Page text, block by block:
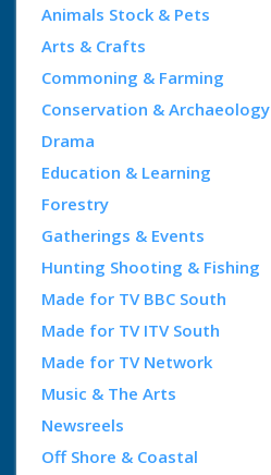
Animals Stock & Pets
Arts & Crafts
Commoning & Farming
Conservation & Archaeology
Drama
Education & Learning
Forestry
Gatherings & Events
Hunting Shooting & Fishing
Made for TV BBC South
Made for TV ITV South
Made for TV Network
Music & The Arts
Newsreels
Off Shore & Coastal